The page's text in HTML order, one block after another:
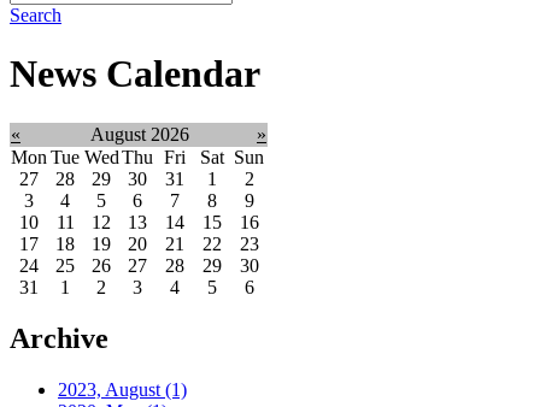
Search
News Calendar
« August 2026
»
Mon Tue WedThu Fri Sat Sun
27
28 29 30 31 1
2
3
4 5 6 7 8
9
10
11 12 13 14 15
16
17
18 19 20 21 22
23
24
25 26 27 28 29
30
31
1 2 3 4 5 6
Archive
2023, August (1)